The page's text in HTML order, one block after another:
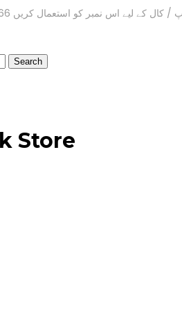
کے لیے اس نمبر کو استعمال کریں 03004505466 | 03114441614
Store